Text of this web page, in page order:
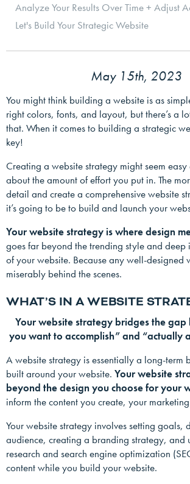
Analyze Your Results Over Time + Adjust
Let's Build Your Strategic Website
May 15th, 2023
You might think building a website is as
right colors, fonts, and layout, but there’s a
that. When it comes to building a strategic
key!
Creating a website strategy might seem easy
about the amount of effort you put in. The
detail and create a comprehensive website
it’s going to be to build and launch your
Your website strategy is where design
goes far beyond the trending style and deep
of your website. Because any well-designed
miserably behind the scenes.
WHAT’S IN A WEBSITE
Your website strategy bridges the
you want to accomplish” and “actually
A website strategy is essentially a long-term
built around your website. Your website
beyond the design you choose for your
inform the content you create, your
Your website strategy involves setting goals,
audience, creating a branding strategy, and
research and search engine optimization
content while you build your website.